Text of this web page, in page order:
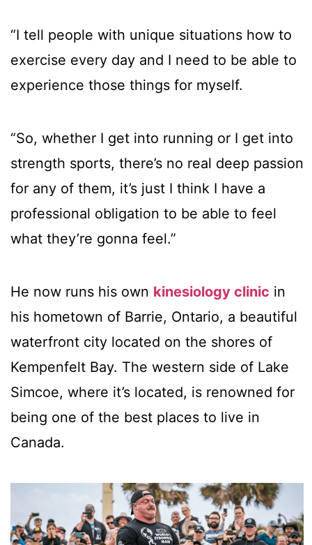
“I tell people with unique situations how to
exercise every day and I need to be able to
experience those things for myself.
“So, whether I get into running or I get into
strength sports, there’s no real deep passion
for any of them, it’s just I think I have a
professional obligation to be able to feel
what they’re gonna feel.”
He now runs his own kinesiology clinic in
his hometown of Barrie, Ontario, a beautiful
waterfront city located on the shores of
Kempenfelt Bay. The western side of Lake
Simcoe, where it’s located, is renowned for
being one of the best places to live in
Canada.